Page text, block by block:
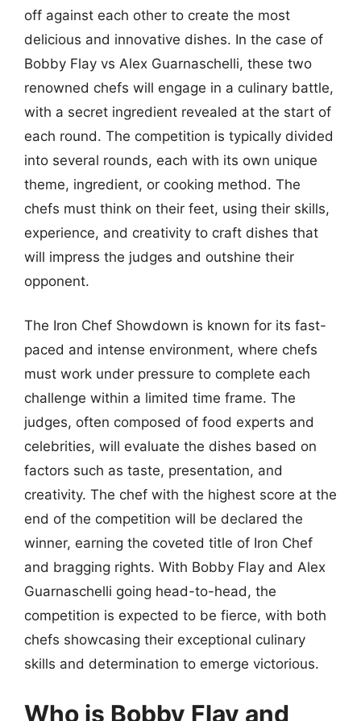
off against each other to create the most
delicious and innovative dishes. In the case of
Bobby Flay vs Alex Guarnaschelli, these two
renowned chefs will engage in a culinary battle,
with a secret ingredient revealed at the start of
each round. The competition is typically divided
into several rounds, each with its own unique
theme, ingredient, or cooking method. The
chefs must think on their feet, using their skills,
experience, and creativity to craft dishes that
will impress the judges and outshine their
opponent.
The Iron Chef Showdown is known for its fast-
paced and intense environment, where chefs
must work under pressure to complete each
challenge within a limited time frame. The
judges, often composed of food experts and
celebrities, will evaluate the dishes based on
factors such as taste, presentation, and
creativity. The chef with the highest score at the
end of the competition will be declared the
winner, earning the coveted title of Iron Chef
and bragging rights. With Bobby Flay and Alex
Guarnaschelli going head-to-head, the
competition is expected to be fierce, with both
chefs showcasing their exceptional culinary
skills and determination to emerge victorious.
Who is Bobby Flay and